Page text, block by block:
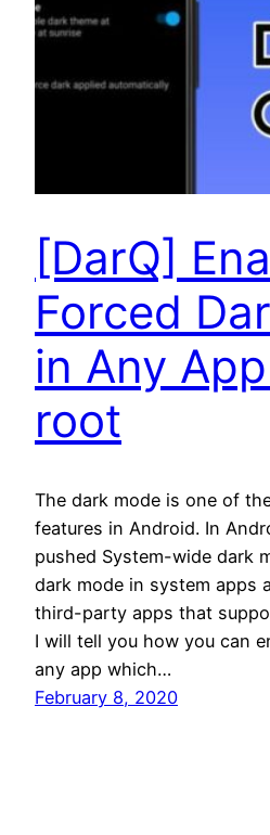
[DarQ]
Forced
in Any
root
The dark mode is one of
features in Android. In
pushed System-wide dark
dark mode in system apps
third-party apps that
I will tell you how you can
any app which…
February 8, 2020